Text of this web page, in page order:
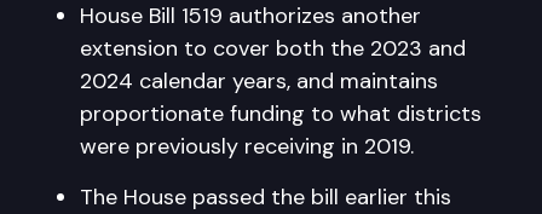
House Bill 1519 authorizes another
extension to cover both the 2023 and
2024 calendar years, and maintains
proportionate funding to what districts
were previously receiving in 2019.
The House passed the bill earlier this